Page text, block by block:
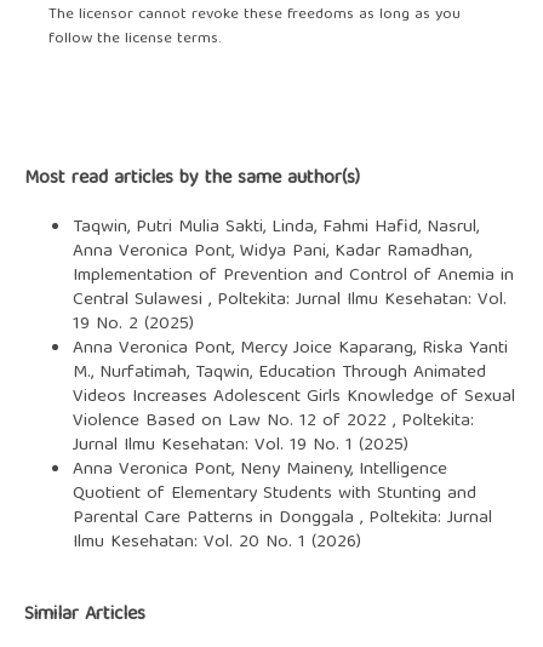
The licensor cannot revoke these freedoms as long as you
follow the license terms.
Most read articles by the same author(s)
Taqwin, Putri Mulia Sakti, Linda, Fahmi Hafid, Nasrul,
Anna Veronica Pont, Widya Pani, Kadar Ramadhan,
Implementation of Prevention and Control of Anemia in
Central Sulawesi , Poltekita: Jurnal Ilmu Kesehatan: Vol.
19 No. 2 (2025)
Anna Veronica Pont, Mercy Joice Kaparang, Riska Yanti
M., Nurfatimah, Taqwin, Education Through Animated
Videos Increases Adolescent Girls Knowledge of Sexual
Violence Based on Law No. 12 of 2022 , Poltekita:
Jurnal Ilmu Kesehatan: Vol. 19 No. 1 (2025)
Anna Veronica Pont, Neny Maineny, Intelligence
Quotient of Elementary Students with Stunting and
Parental Care Patterns in Donggala , Poltekita: Jurnal
Ilmu Kesehatan: Vol. 20 No. 1 (2026)
Similar Articles